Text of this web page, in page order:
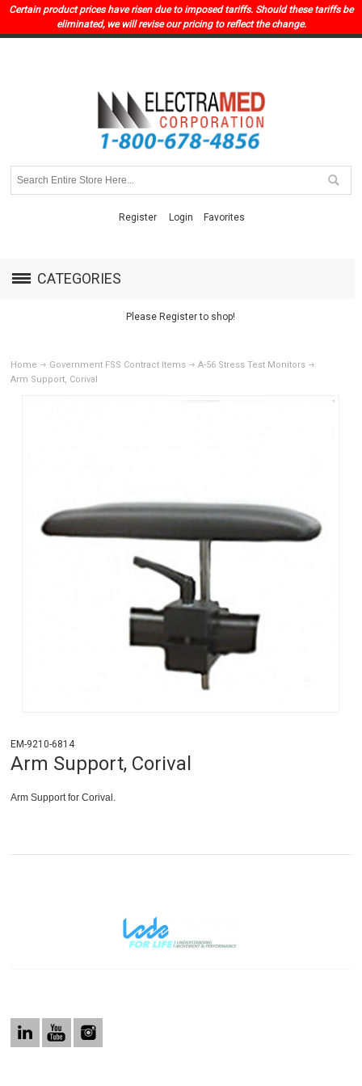
Certain product prices have risen due to imposed tariffs. Should these tariffs be
eliminated, we will revise our pricing to reflect the change.
Register Login Favorites
CATEGORIES
Please Register to shop!
Home Government FSS Contract Items
A-56 Stress Test Monitors
Arm Support, Corival
EM-9210-6814
Arm Support, Corival
Arm Support for Corival.